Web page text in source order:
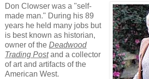
Don Clowser was a "self-
made man." During his 89
years he held many jobs but
is best known as historian,
owner of the Deadwood
Trading Postand a collector
of art and artifacts of the
American West.